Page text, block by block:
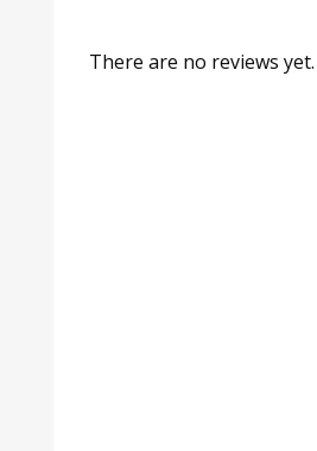
There are no reviews yet.